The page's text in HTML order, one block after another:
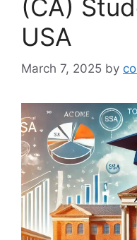
(CA)
USA
March 7, 2025 by